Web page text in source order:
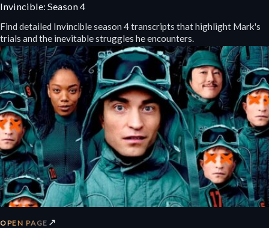
Invincible: Season 4
Find detailed Invincible season 4 transcripts that highlight Mark's
trials and the inevitable struggles he encounters.
OPEN PAGE ↗